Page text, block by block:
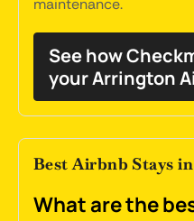
maintenance.
See how
your Arrington
Best Airbnb Stays
What are the